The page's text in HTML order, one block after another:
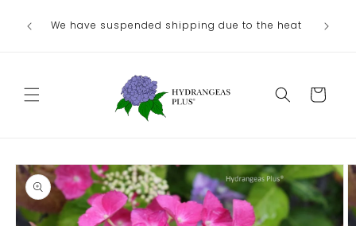
contentWe have suspended shipping due to the heat
Cart
Skip to
product
information